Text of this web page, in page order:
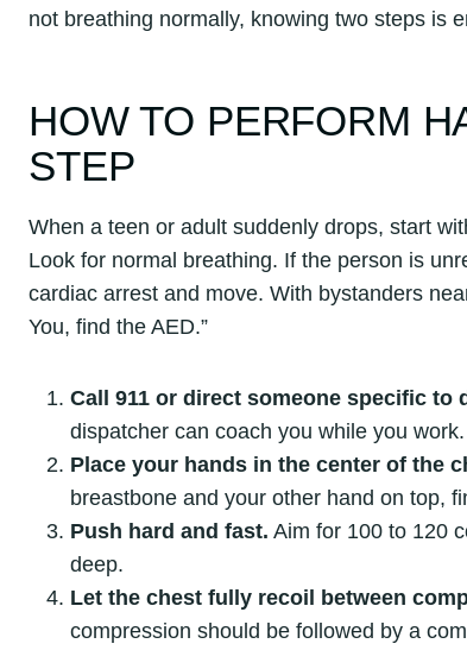
not breathing normally, knowing two steps is
HOW TO PERFORM
STEP
When a teen or adult suddenly drops, start
Look for normal breathing. If the person is
cardiac arrest and move. With bystanders
You, find the AED.”
Call 911 or direct someone specific to
dispatcher can coach you while you work.
Place your hands in the center of the
breastbone and your other hand on top,
Push hard and fast. Aim for 100 to 120
deep.
Let the chest fully recoil between
compression should be followed by a